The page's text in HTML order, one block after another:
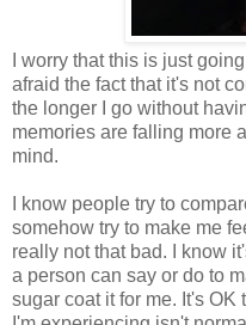
I worry that this is just
afraid the fact that it's not
the longer I go without
memories are falling more
mind.
I know people try to
somehow try to make me
really not that bad. I know
a person can say or do to
sugar coat it for me. It's